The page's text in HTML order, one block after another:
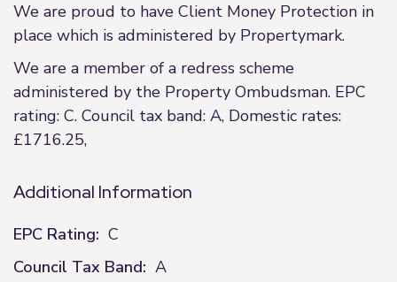
We are proud to have Client Money Protection in
place which is administered by Propertymark.
We are a member of a redress scheme
administered by the Property Ombudsman. EPC
rating: C. Council tax band: A, Domestic rates:
£1716.25,
Additional Information
EPC Rating: C
Council Tax Band: A